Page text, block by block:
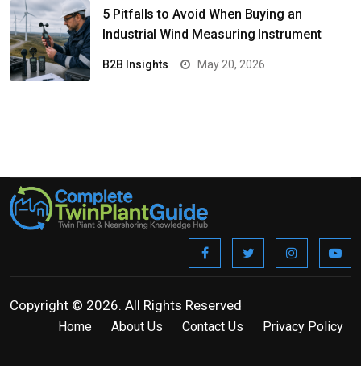
5 Pitfalls to Avoid When Buying an
Industrial Wind Measuring Instrument
B2B Insights May 20, 2026
Copyright © 2026. All Rights Reserved
Home About Us Contact Us Privacy Policy